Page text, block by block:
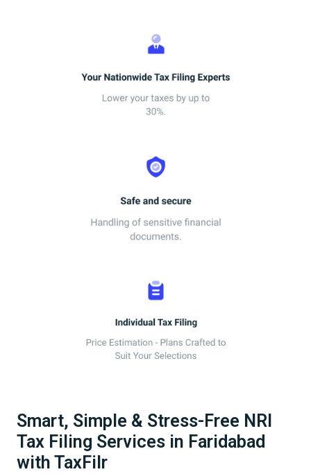
Smart, Simple & Stress-Free NRI
Tax Filing Services in Faridabad
with TaxFilr